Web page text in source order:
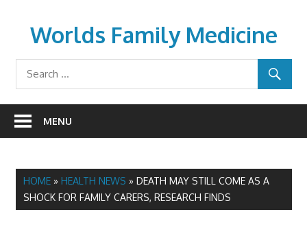
contentWorlds Family Medicine
wfamilymedicine.com
MENU
HOME» HEALTH NEWS » DEATH MAY STILL COME AS A
SHOCK FOR FAMILY CARERS, RESEARCH FINDS